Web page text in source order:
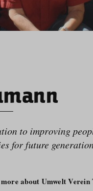
to improving
for future
about Umwelt